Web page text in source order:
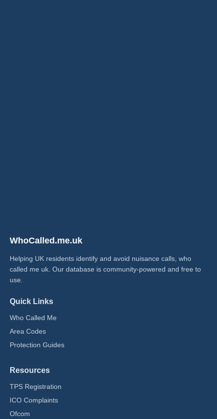
WhoCalled.me.uk
Helping UK residents identify and avoid nuisance calls, who
called me uk​. Our database is community-powered and free to
use.
Quick Links
Who Called Me
Area Codes
Protection Guides
Resources
TPS Registration
ICO Complaints
Ofcom